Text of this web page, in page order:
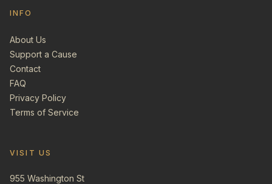
INFO
About Us
Support a Cause
Contact
FAQ
Privacy Policy
Terms of Service
VISIT US
955 Washington St